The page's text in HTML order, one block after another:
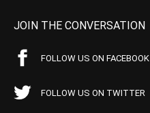
JOIN THE CONVERSATION
FOLLOW US ON FACEBOOK
FOLLOW US ON TWITTER